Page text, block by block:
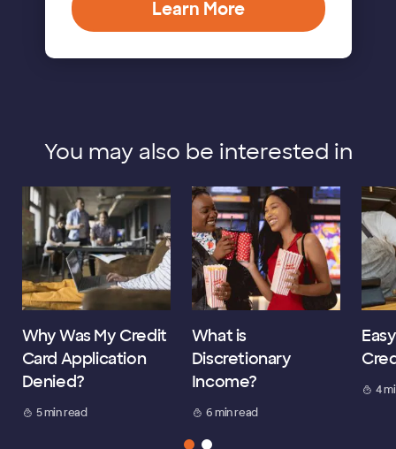
Learn More
You may also be interested in
Why Was My Credit
Card Application
Denied?
5 min read
What is
Discretionary
Income?
6 min read
4